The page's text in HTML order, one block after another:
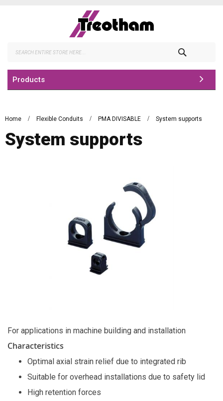
Products
Home Flexible Conduits PMA DIVISABLE System supports
System supports
For applications in machine building and installation
Characteristics
Optimal axial strain relief due to integrated rib
Suitable for overhead installations due to safety lid
High retention forces